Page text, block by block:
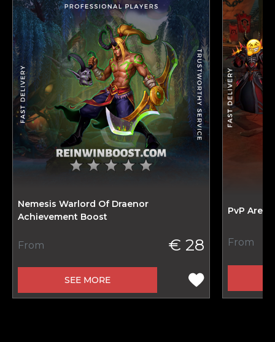
Nemesis Warlord Of Draenor
Achievement Boost
From € 28
SEE MORE
PvP
From